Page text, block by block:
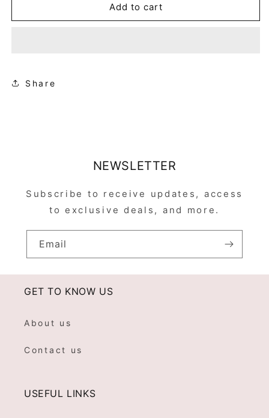
Add to cart
Share
NEWSLETTER
Subscribe to receive updates, access
to exclusive deals, and more.
Email
GET TO KNOW US
About us
Contact us
USEFUL LINKS